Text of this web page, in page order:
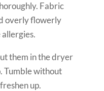
Fabric
overly flowerly
them in the dryer
Tumble without
up.